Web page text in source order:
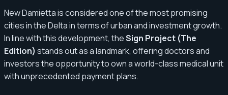
New Damietta is considered one of the most promising
cities in the Delta in terms of urban and investment growth.
In line with this development, theSign Project (The
Edition) stands out as a landmark, offering doctors and
investors the opportunity to own a world-class medical unit
with unprecedented payment plans.